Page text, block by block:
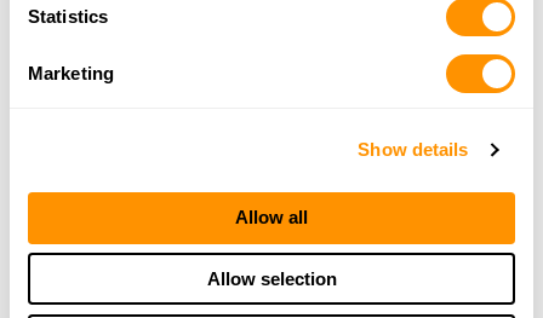
Statistics
Marketing
Show details
Allow all
Allow selection
2300 Dublin Pike, Quakertown, PA 18951
Shakey’s Gun Shop
221 E Market St., Suite 1, Orwigsburg, PA 17961
23.4 Miles |Directions